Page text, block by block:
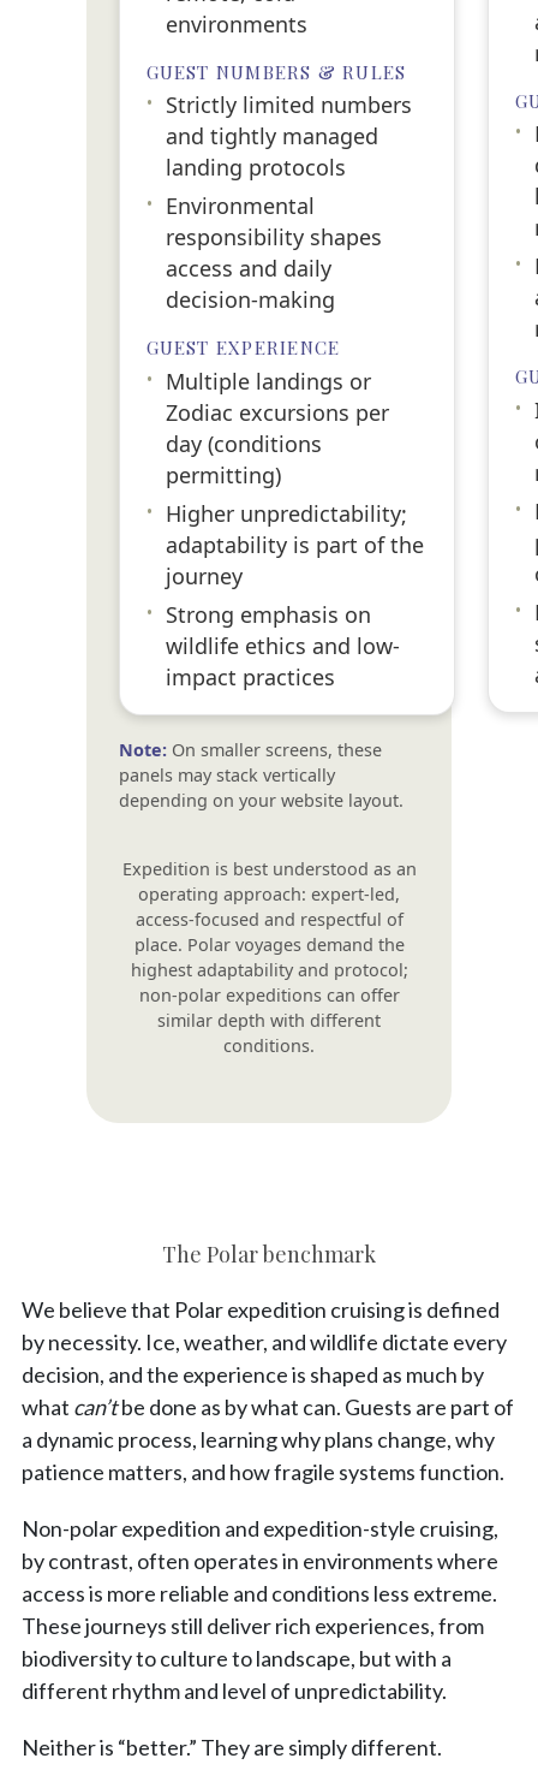
environments
GUEST NUMBERS & RULES
• Strictly limited numbers
and tightly managed
landing protocols
• Environmental
responsibility shapes
access and daily
decision-making
GUEST EXPERIENCE
• Multiple landings or
Zodiac excursions per
day (conditions
permitting)
• Higher unpredictability;
adaptability is part of the
journey
• Strong emphasis on
wildlife ethics and low-
impact practices
•
•
•
•
•
Note: On smaller screens, these
panels may stack vertically
depending on your website layout.
Expedition is best understood as an
operating approach: expert-led,
access-focused and respectful of
place. Polar voyages demand the
highest adaptability and protocol;
non-polar expeditions can offer
similar depth with different
conditions.
The Polar benchmark
We believe that Polar expedition cruising is defined
by necessity. Ice, weather, and wildlife dictate every
decision, and the experience is shaped as much by
what can’tbe done as by what can. Guests are part of
a dynamic process, learning why plans change, why
patience matters, and how fragile systems function.
Non-polar expedition and expedition-style cruising,
by contrast, often operates in environments where
access is more reliable and conditions less extreme.
These journeys still deliver rich experiences, from
biodiversity to culture to landscape, but with a
different rhythm and level of unpredictability.
Neither is “better.” They are simply different.